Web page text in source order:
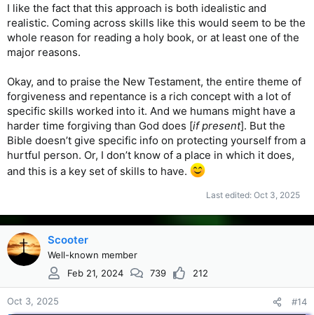
I like the fact that this approach is both idealistic and
realistic. Coming across skills like this would seem to be the
whole reason for reading a holy book, or at least one of the
major reasons.
Okay, and to praise the New Testament, the entire theme of
forgiveness and repentance is a rich concept with a lot of
specific skills worked into it. And we humans might have a
harder time forgiving than God does [if present]. But the
Bible doesn’t give specific info on protecting yourself from a
hurtful person. Or, I don’t know of a place in which it does,
and this is a key set of skills to have.
Last edited: Oct 3, 2025
Scooter
Well-known member
Feb 21, 2024
739 212
Oct 3, 2025 #14